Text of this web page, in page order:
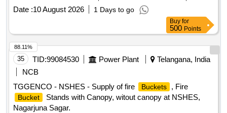
Date :10 August 2026 1 Days to go
Buy for
500 Points
35 TID:99084530 Power Plant
Telangana, India
NCB
TGGENCO - NSHES - Supply of fire
Buckets , Fire
Bucket
Stands with Canopy, witout canopy at NSHES,
Nagarjuna Sagar.
88.11%